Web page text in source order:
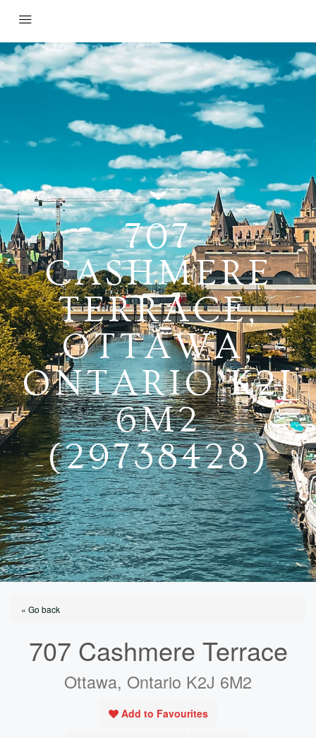
707
CASHMERE
TERRACE,
OTTAWA,
ONTARIO K2J
6M2
(29738428)
« Go back
707 Cashmere Terrace
Ottawa, Ontario K2J 6M2
Add to Favourites